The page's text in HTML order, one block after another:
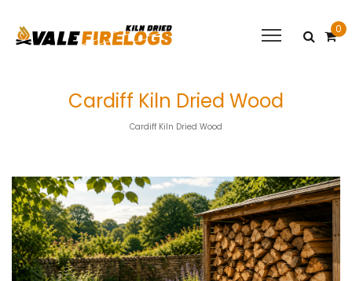
0
Cardiff Kiln Dried Wood
Cardiff Kiln Dried Wood